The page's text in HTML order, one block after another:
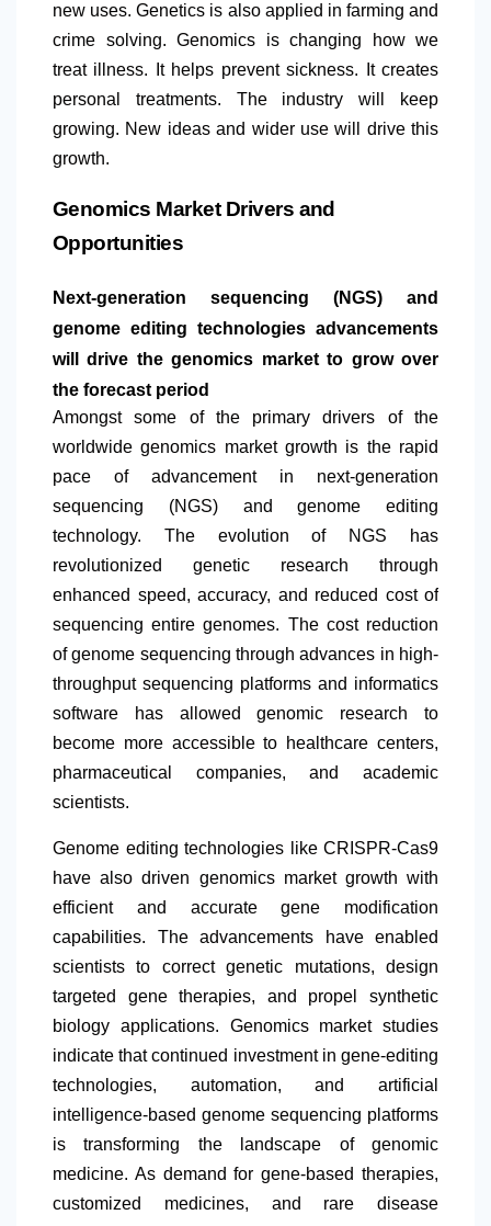
new uses. Genetics is also applied in farming and
crime solving. Genomics is changing how we
treat illness. It helps prevent sickness. It creates
personal treatments. The industry will keep
growing. New ideas and wider use will drive this
growth.
Genomics Market Drivers and
Opportunities
Next-generation sequencing (NGS) and
genome editing technologies advancements
will drive the genomics market to grow over
the forecast period
Amongst some of the primary drivers of the
worldwide genomics market growth is the rapid
pace of advancement in next-generation
sequencing (NGS) and genome editing
technology. The evolution of NGS has
revolutionized genetic research through
enhanced speed, accuracy, and reduced cost of
sequencing entire genomes. The cost reduction
of genome sequencing through advances in high-
throughput sequencing platforms and informatics
software has allowed genomic research to
become more accessible to healthcare centers,
pharmaceutical companies, and academic
scientists.
Genome editing technologies like CRISPR-Cas9
have also driven genomics market growth with
efficient and accurate gene modification
capabilities. The advancements have enabled
scientists to correct genetic mutations, design
targeted gene therapies, and propel synthetic
biology applications. Genomics market studies
indicate that continued investment in gene-editing
technologies, automation, and artificial
intelligence-based genome sequencing platforms
is transforming the landscape of genomic
medicine. As demand for gene-based therapies,
customized medicines, and rare disease